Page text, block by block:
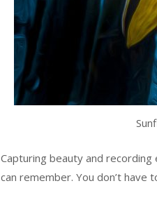
Capturing beauty and
can remember. You don’t have